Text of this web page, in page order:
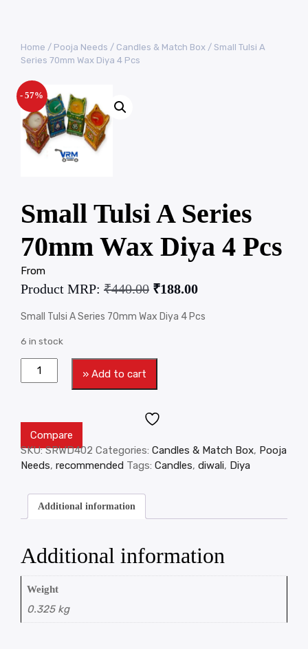
Home / Pooja Needs / Candles & Match Box / Small Tulsi A
Series 70mm Wax Diya 4 Pcs
- 57%
Small Tulsi A Series
70mm Wax Diya 4 Pcs
From
Product MRP: ₹440.00 ₹188.00
Small Tulsi A Series 70mm Wax Diya 4 Pcs
6 in stock
» Add to cart
Compare
SKU:SRWD402 Categories: Candles & Match Box, Pooja
Needs, recommended Tags: Candles, diwali, Diya
Additional information
Additional information
Weight
0.325 kg